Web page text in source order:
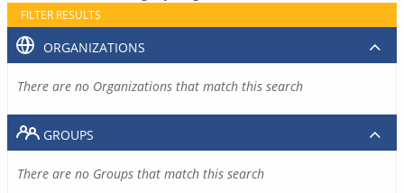
FILTER RESULTS
ORGANIZATIONS
There are no Organizations that match this search
GROUPS
There are no Groups that match this search